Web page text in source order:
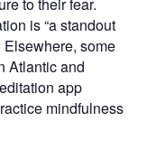
is “a standout
Elsewhere, some
Atlantic and
app
mindfulness